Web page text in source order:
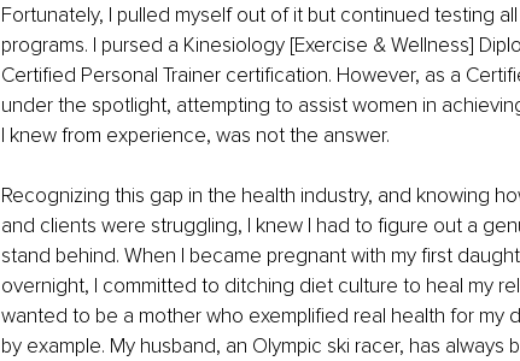
Fortunately, I pulled myself out of it but continued testing
programs. I pursed a Kinesiology [Exercise & Wellness]
Certified Personal Trainer certification. However, as a
under the spotlight, attempting to assist women in
I knew from experience, was not the answer.
Recognizing this gap in the health industry, and knowing
and clients were struggling, I knew I had to figure out a
stand behind. When I became pregnant with my first
overnight, I committed to ditching diet culture to heal my
wanted to be a mother who exemplified real health for my
by example. My husband, an Olympic ski racer, has always